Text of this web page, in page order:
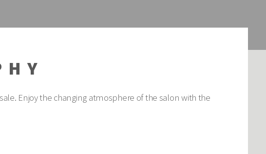
Enjoy the changing atmosphere of the salon with the